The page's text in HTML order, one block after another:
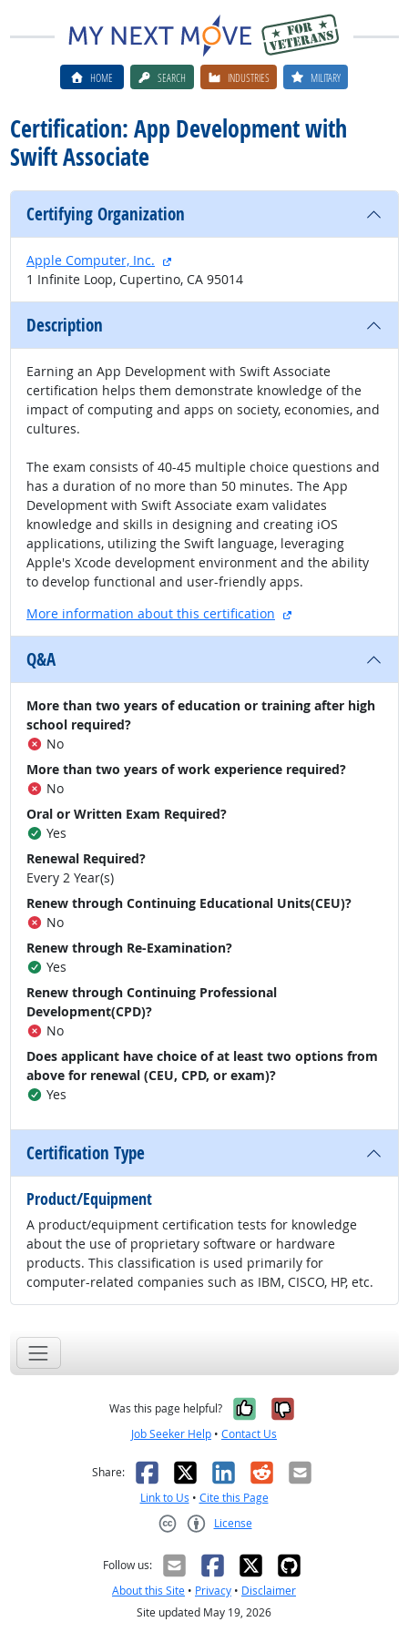
HOME SEARCH INDUSTRIES MILITARY
Certification: App Development with
Swift Associate
Certifying Organization
Apple Computer, Inc.
external site
1 Infinite Loop, Cupertino, CA 95014
Description
Earning an App Development with Swift Associate
certification helps them demonstrate knowledge of the
impact of computing and apps on society, economies, and
cultures.
The exam consists of 40-45 multiple choice questions and
has a duration of no more than 50 minutes. The App
Development with Swift Associate exam validates
knowledge and skills in designing and creating iOS
applications, utilizing the Swift language, leveraging
Apple's Xcode development environment and the ability
to develop functional and user-friendly apps.
More information about this certification
external site
Q&A
More than two years of education or training after high
school required?
No
More than two years of work experience required?
No
Oral or Written Exam Required?
Yes
Renewal Required?
Every 2 Year(s)
Renew through Continuing Educational Units(CEU)?
No
Renew through Re-Examination?
Yes
Renew through Continuing Professional
Development(CPD)?
No
Does applicant have choice of at least two options from
above for renewal (CEU, CPD, or exam)?
Yes
Certification Type
Product/Equipment
A product/equipment certification tests for knowledge
about the use of proprietary software or hardware
products. This classification is used primarily for
computer-related companies such as IBM, CISCO, HP, etc.
Was this page helpful? Yes, it was
No, it was
Job Seeker Help • Contact Us
Share: Facebook
X LinkedIn
RedditEmail
Link to Us • Cite this Page
License
Follow us:
About this Site • Privacy • Disclaimer
Site updated May 19, 2026